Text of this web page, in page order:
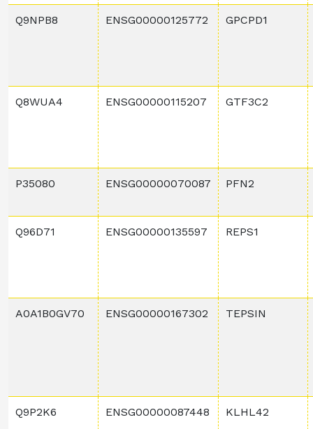
Q9NPB8 ENSG00000125772 GPCPD1
Q8WUA4 ENSG00000115207 GTF3C2
P35080 ENSG00000070087 PFN2
Q96D71 ENSG00000135597 REPS1
A0A1B0GV70 ENSG00000167302 TEPSIN
Q9P2K6 ENSG00000087448 KLHL42